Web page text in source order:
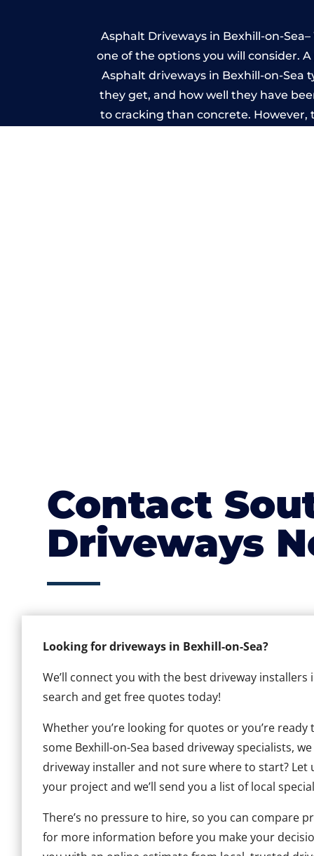
Asphalt Driveways in Bexhill-on-
one of the options you will consider.
Asphalt driveways in Bexhill-on-Sea
they get, and how well they have
to cracking than concrete.
Contact
Driveways
Looking for driveways in Bexhill-on-Sea?
We’ll connect you with the best driveway
search and get free quotes today!
Whether you’re looking for quotes or you’re
some Bexhill-on-Sea based driveway specialists,
driveway installer and not sure where to start?
your project and we’ll send you a list of local
There’s no pressure to hire, so you can compare
for more information before you make your